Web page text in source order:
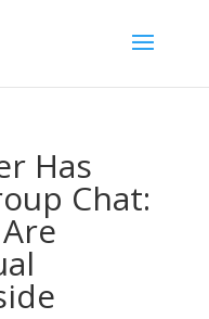
Has
Chat: